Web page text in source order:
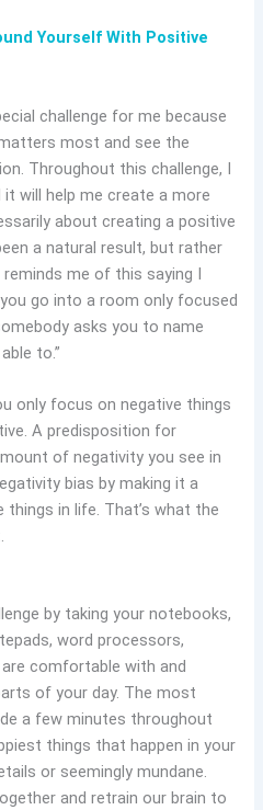
Yourself With Positive
challenge for me because
most and see the
Throughout this challenge, I
it will help me create a more
about creating a positive
a natural result, but rather
me of this saying I
go into a room only focused
asks you to name
to.”
only focus on negative things
A predisposition for
of negativity you see in
bias by making it a
in life. That’s what the
by taking your notebooks,
word processors,
comfortable with and
of your day. The most
a few minutes throughout
things that happen in your
or seemingly mundane.
and retrain our brain to